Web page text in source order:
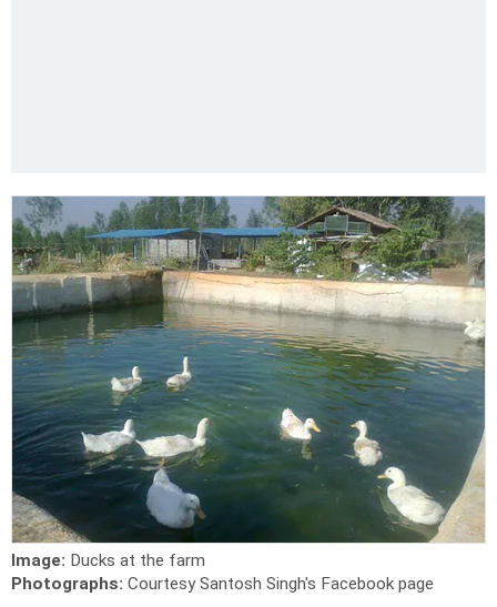
Image: Ducks at the farm
Photographs: Courtesy Santosh Singh's Facebook page